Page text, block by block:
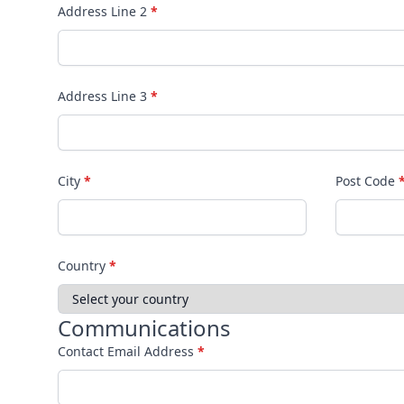
Address Line 2 *
Address Line 3 *
City * Post Code
Country *
Communications
Contact Email Address *